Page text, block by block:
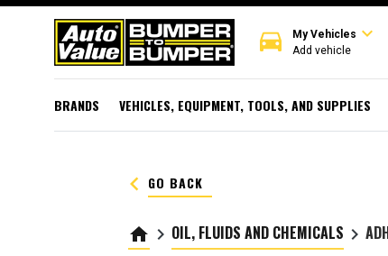
directions_car My Vehicles expand_more
Add vehicle
BRANDS VEHICLES, EQUIPMENT, TOOLS, AND SUPPLIES
keyboard_arrow_left GO BACK
home keyboard_arrow_right OIL, FLUIDS AND CHEMICALS keyboard_arrow_right